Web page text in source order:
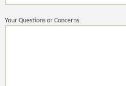
Your Questions or Concerns